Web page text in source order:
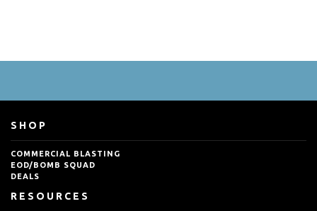
SHOP
COMMERCIAL BLASTING
EOD/BOMB SQUAD
DEALS
RESOURCES